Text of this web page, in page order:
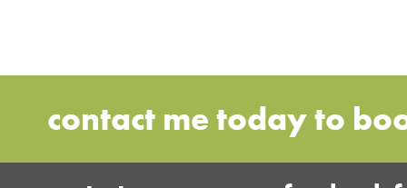
contact me today to